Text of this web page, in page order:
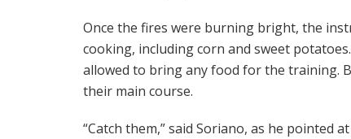
Once the fires were burning bright, the
cooking, including corn and sweet
allowed to bring any food for the training.
their main course.
“Catch them,” said Soriano, as he pointed